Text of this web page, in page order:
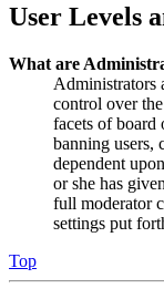
User Levels
What are
Administrators
control over
facets of board
banning users,
dependent
or she has
full moderator
settings put
Top